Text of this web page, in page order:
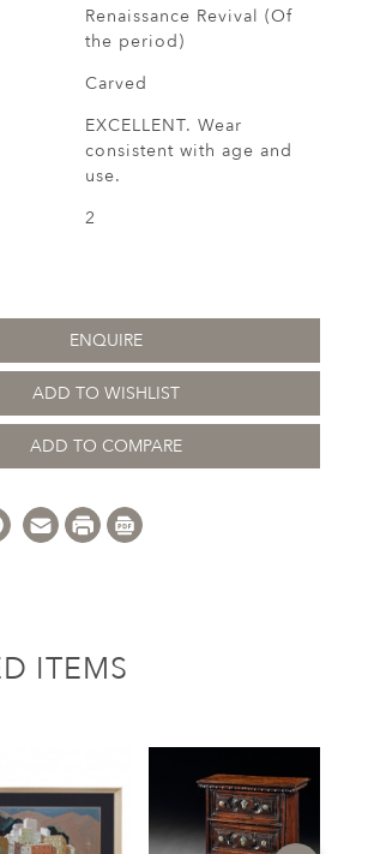
Renaissance Revival (Of
the period)
Carved
EXCELLENT. Wear
consistent with age and
use.
2
ENQUIRE
ADD TO WISHLIST
ADD TO COMPARE
ITEMS